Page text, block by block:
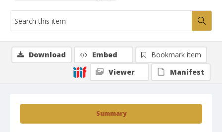
Summary
Download Embed
Bookmark item
Viewer
Manifest